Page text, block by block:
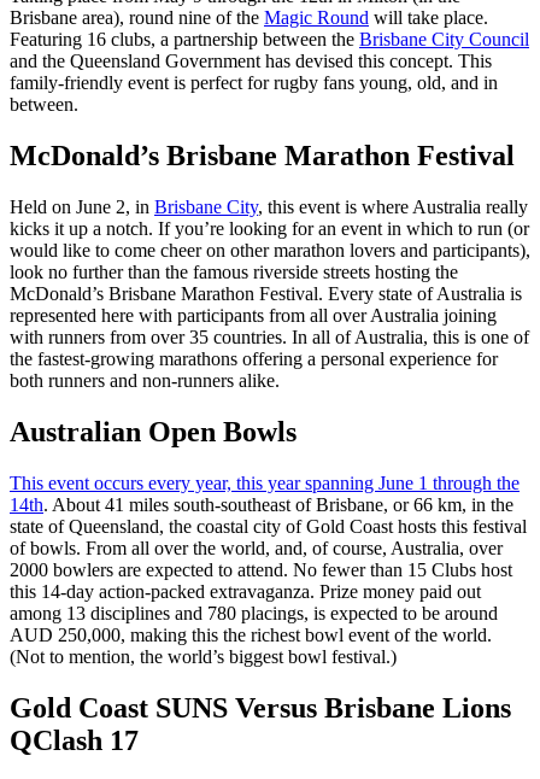
Brisbane area), round nine of the Magic Round will take place.
Featuring 16 clubs, a partnership between the Brisbane City Council
and the Queensland Government has devised this concept. This
family-friendly event is perfect for rugby fans young, old, and in
between.
McDonald’s Brisbane Marathon Festival
Held on June 2, in Brisbane City, this event is where Australia really
kicks it up a notch. If you’re looking for an event in which to run (or
would like to come cheer on other marathon lovers and participants),
look no further than the famous riverside streets hosting the
McDonald’s Brisbane Marathon Festival. Every state of Australia is
represented here with participants from all over Australia joining
with runners from over 35 countries. In all of Australia, this is one of
the fastest-growing marathons offering a personal experience for
both runners and non-runners alike.
Australian Open Bowls
This event occurs every year, this year spanning June 1 through the
14th. About 41 miles south-southeast of Brisbane, or 66 km, in the
state of Queensland, the coastal city of Gold Coast hosts this festival
of bowls. From all over the world, and, of course, Australia, over
2000 bowlers are expected to attend. No fewer than 15 Clubs host
this 14-day action-packed extravaganza. Prize money paid out
among 13 disciplines and 780 placings, is expected to be around
AUD 250,000, making this the richest bowl event of the world.
(Not to mention, the world’s biggest bowl festival.)
Gold Coast SUNS Versus Brisbane Lions
QClash 17